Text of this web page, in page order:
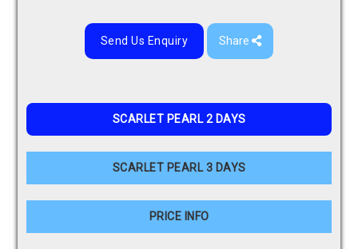
Send Us Enquiry Share
SCARLET PEARL 2 DAYS
SCARLET PEARL 3 DAYS
PRICE INFO